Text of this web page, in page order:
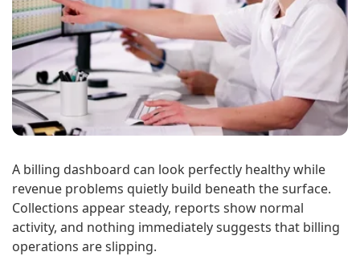
A billing dashboard can look perfectly healthy while
revenue problems quietly build beneath the surface.
Collections appear steady, reports show normal
activity, and nothing immediately suggests that billing
operations are slipping.